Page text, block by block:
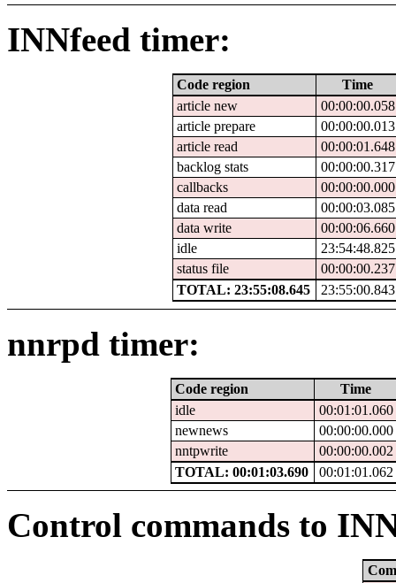
INNfeed timer:
Code region
Time
article new
00:00:00.058
article prepare
00:00:00.013
article read
00:00:01.648
backlog stats
00:00:00.317
callbacks
00:00:00.000
data read
00:00:03.085
data write
00:00:06.660
idle
23:54:48.825
status file
00:00:00.237
TOTAL: 23:55:08.645
23:55:00.843
nnrpd timer:
Code region
Time
idle
00:01:01.060
newnews
00:00:00.000
nntpwrite
00:00:00.002
TOTAL: 00:01:03.690
00:01:01.062
Control commands to